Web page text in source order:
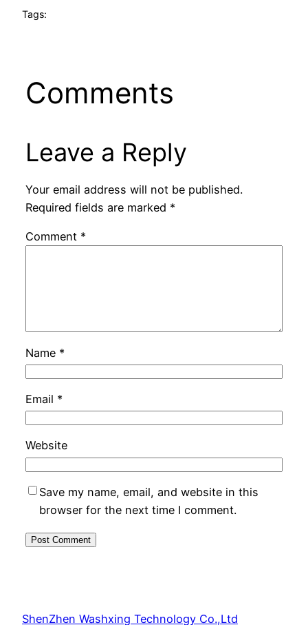
Tags:
Comments
Leave a Reply
Your email address will not be published.
Required fields are marked *
Comment *
Name *
Email *
Website
Save my name, email, and website in this
browser for the next time I comment.
ShenZhen Washxing Technology Co.,Ltd